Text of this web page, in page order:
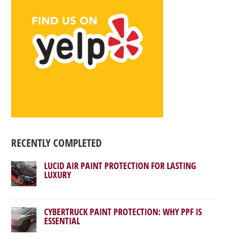
RECENTLY COMPLETED
LUCID AIR PAINT PROTECTION FOR LASTING
LUXURY
CYBERTRUCK PAINT PROTECTION: WHY PPF IS
ESSENTIAL